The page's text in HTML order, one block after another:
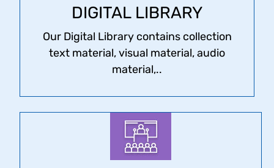
DIGITAL LIBRARY
Our Digital Library contains collection
text material, visual material, audio
material,..